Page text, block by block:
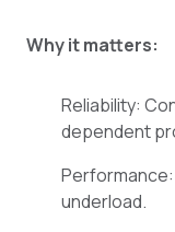
Why it matters:
Reliability:
dependent
underload.